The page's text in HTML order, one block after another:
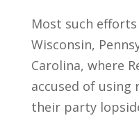
Most such
Wisconsin,
Carolina, where
accused of
their party